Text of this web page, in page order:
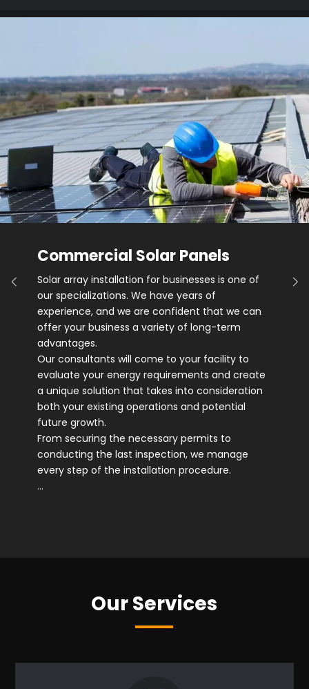
Commercial Solar Panels
Solar array installation for businesses is one of
our specializations. We have years of
experience, and we are confident that we can
offer your business a variety of long-term
advantages.
Our consultants will come to your facility to
evaluate your energy requirements and create
a unique solution that takes into consideration
both your existing operations and potential
future growth.
From securing the necessary permits to
conducting the last inspection, we manage
every step of the installation procedure.
…
Our Services